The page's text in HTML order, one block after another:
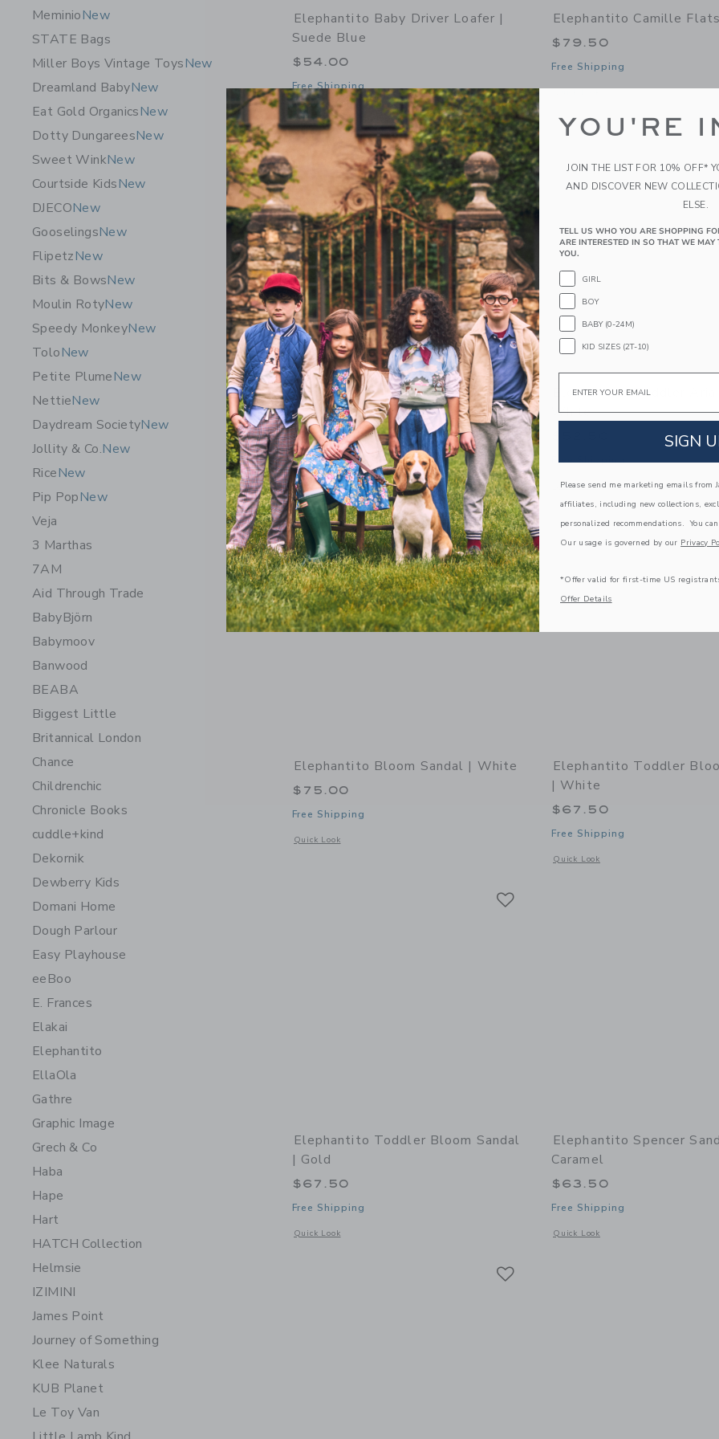
MeminioNew
STATE Bags
Miller Boys Vintage ToysNew
Dreamland BabyNew
Eat Gold OrganicsNew
Dotty DungareesNew
Sweet WinkNew
Courtside KidsNew
DJECONew
GooselingsNew
FlipetzNew
Bits & BowsNew
Moulin RotyNew
Speedy MonkeyNew
ToloNew
Petite PlumeNew
NettieNew
Daydream SocietyNew
Jollity & Co.New
RiceNew
Pip PopNew
Veja
3 Marthas
7AM
Aid Through Trade
BabyBjörn
Babymoov
Banwood
BEABA
Biggest Little
Britannical London
Chance
Childrenchic
Chronicle Books
cuddle+kind
Dekornik
Dewberry Kids
Domani Home
Dough Parlour
Easy Playhouse
eeBoo
E. Frances
Elakai
Elephantito
EllaOla
Gathre
Graphic Image
Grech & Co
Haba
Hape
Hart
HATCH Collection
Helmsie
IZIMINI
James Point
Journey of Something
Klee Naturals
KUB Planet
Le Toy Van
Elephantito Baby Driver Loafer |
Suede Blue
$54.00
Free Shipping
Quick Look
Opens a modal window with additional details of Baby Driver Loafer | Suede Blue
Elephantito Camille
$79.50
Free Shipping
Quick Look
Opens a modal window with
Link Link
Elephantito Aria Flats | White
$63.50
Free Shipping
Quick Look
Opens a modal window with additional details of Aria Flats | White
Elephantito Toddler Aria
White
Free Shipping
Quick Look
Opens a modal window with
Link Link
Elephantito Bloom Sandal | White
$75.00
Free Shipping
Quick Look
Opens a modal window with additional details of Bloom Sandal | White
Link
Elephantito Toddler
| White
$67.50
Free Shipping
Quick Look
Opens a modal window with
Elephantito Toddler Bloom Sandal
| Gold
$67.50
Free Shipping
Quick Look
Opens a modal window with additional details of Toddler Bloom Sandal | Gold
Elephantito Spencer
Caramel
$63.50
Free Shipping
Quick Look
Opens a modal window with
YOU'RE
JOIN THE LIST FOR 10% OFF*
AND DISCOVER NEW
ELSE.
TELL US WHO YOU ARE SHOPPING
ARE INTERESTED IN SO THAT WE
YOU.
GIRL
BOY
BABY (0-24M)
KID SIZES (2T-10)
Email
SIGN
Please send me marketing emails from
affiliates, including new collections,
personalized recommendations. You
Our usage is governed by our Privacy
*Offer valid for first-time US
Offer Details